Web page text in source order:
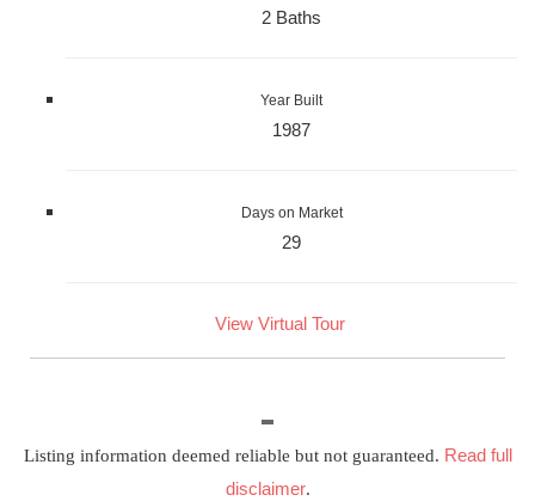
2 Baths
Year Built
1987
Days on Market
29
View Virtual Tour
Listing information deemed reliable but not guaranteed. Read full
disclaimer.